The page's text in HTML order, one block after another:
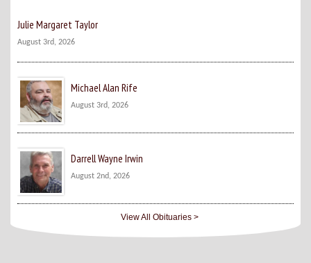
Julie Margaret Taylor
August 3rd, 2026
Michael Alan Rife
August 3rd, 2026
Darrell Wayne Irwin
August 2nd, 2026
View All Obituaries >